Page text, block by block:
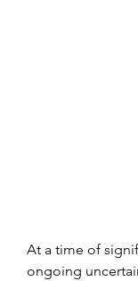
At a time of
ongoing